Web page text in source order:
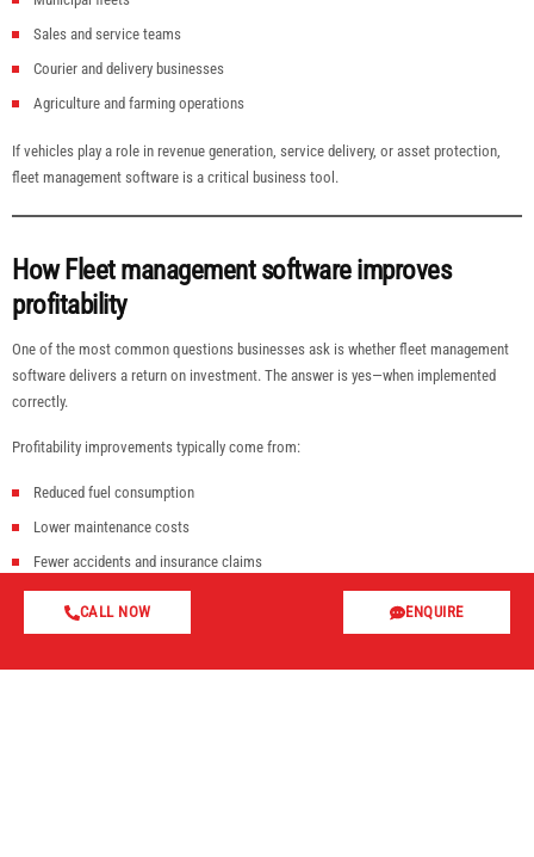
Sales and service teams
Courier and delivery businesses
Agriculture and farming operations
If vehicles play a role in revenue generation, service delivery, or asset protection,
fleet management software is a critical business tool.
How Fleet management software improves
profitability
One of the most common questions businesses ask is whether fleet management
software delivers a return on investment. The answer is yes—when implemented
correctly.
Profitability improvements typically come from:
Reduced fuel consumption
Lower maintenance costs
Fewer accidents and insurance claims
Improved driver productivity
Reduced vehicle misuse
Faster response times
CALL NOW ENQUIRE